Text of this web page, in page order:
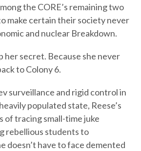
the CORE’s remaining two
make certain their society never
and nuclear Breakdown.
her secret. Because she never
to Colony 6.
surveillance and rigid control in
populated state, Reese’s
of tracing small-time juke
rebellious students to
doesn’t have to face demented